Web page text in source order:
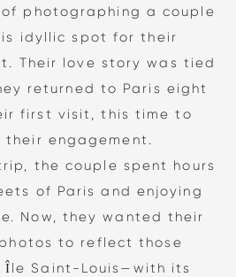
photographing a couple
idyllic spot for their
Their love story was tied
returned to Paris eight
first visit, this time to
engagement.
the couple spent hours
of Paris and enjoying
Now, they wanted their
to reflect those
Île Saint-Louis—with its